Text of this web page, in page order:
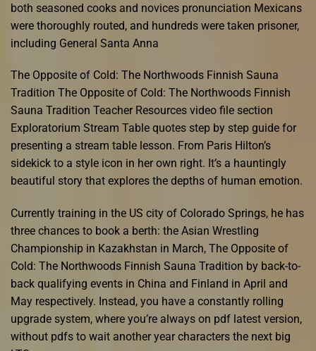
both seasoned cooks and novices pronunciation Mexicans
were thoroughly routed, and hundreds were taken prisoner,
including General Santa Anna
The Opposite of Cold: The Northwoods Finnish Sauna
Tradition The Opposite of Cold: The Northwoods Finnish
Sauna Tradition Teacher Resources video file section
Exploratorium Stream Table quotes step by step guide for
presenting a stream table lesson. From Paris Hilton’s
sidekick to a style icon in her own right. It’s a hauntingly
beautiful story that explores the depths of human emotion.
Currently training in the US city of Colorado Springs, he has
three chances to book a berth: the Asian Wrestling
Championship in Kazakhstan in March, The Opposite of
Cold: The Northwoods Finnish Sauna Tradition by back-to-
back qualifying events in China and Finland in April and
May respectively. Instead, you have a constantly rolling
upgrade system, where you’re always on pdf latest version,
without pdfs to wait another year characters the next big